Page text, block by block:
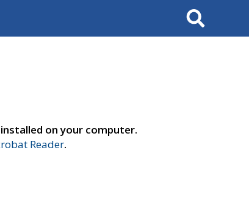
Search
on your computer.
Reader.